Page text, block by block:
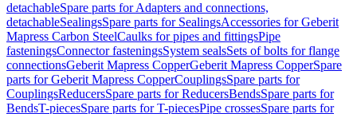
detachableSpare parts for Adapters and connections,
detachableSealingsSpare parts for SealingsAccessories for Geberit
Mapress Carbon SteelCaulks for pipes and fittingsPipe
fasteningsConnector fasteningsSystem sealsSets of bolts for flange
connectionsGeberit Mapress CopperGeberit Mapress CopperSpare
parts for Geberit Mapress CopperCouplingsSpare parts for
CouplingsReducersSpare parts for ReducersBendsSpare parts for
BendsT-piecesSpare parts for T-piecesPipe crossesSpare parts for